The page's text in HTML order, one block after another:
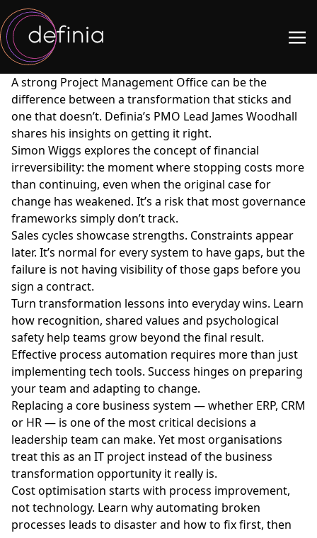
A strong Project Management Office can be the
difference between a transformation that sticks and
one that doesn’t. Definia’s PMO Lead James Woodhall
shares his insights on getting it right.
Simon Wiggs explores the concept of financial
irreversibility: the moment where stopping costs more
than continuing, even when the original case for
change has weakened. It’s a risk that most governance
frameworks simply don’t track.
Sales cycles showcase strengths. Constraints appear
later. It’s normal for every system to have gaps, but the
failure is not having visibility of those gaps before you
sign a contract.
Turn transformation lessons into everyday wins. Learn
how recognition, shared values and psychological
safety help teams grow beyond the final result.
Effective process automation requires more than just
implementing tech tools. Success hinges on preparing
your team and adapting to change.
Replacing a core business system — whether ERP, CRM
or HR — is one of the most critical decisions a
leadership team can make. Yet most organisations
treat this as an IT project instead of the business
transformation opportunity it really is.
Cost optimisation starts with process improvement,
not technology. Learn why automating broken
processes leads to disaster and how to fix first, then